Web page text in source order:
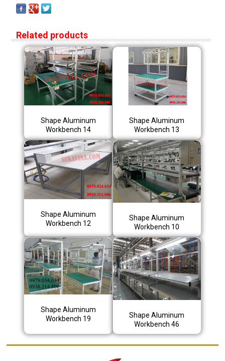
Related products
Shape Aluminum
Workbench 14
Shape Aluminum
Workbench 13
Shape Aluminum
Workbench 12
Shape Aluminum
Workbench 10
Shape Aluminum
Workbench 19
Shape Aluminum
Workbench 46